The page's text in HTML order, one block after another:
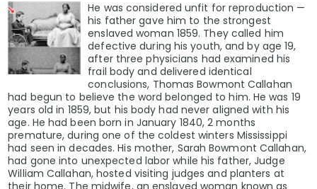
He was considered unfit for reproduction —
his father gave him to the strongest
enslaved woman 1859. They called him
defective during his youth, and by age 19,
after three physicians had examined his
frail body and delivered identical
conclusions, Thomas Bowmont Callahan
had begun to believe the word belonged to him. He was 19
years old in 1859, but his body had never aligned with his
age. He had been born in January 1840, 2 months
premature, during one of the coldest winters Mississippi
had seen in decades. His mother, Sarah Bowmont Callahan,
had gone into unexpected labor while his father, Judge
William Callahan, hosted visiting judges and planters at